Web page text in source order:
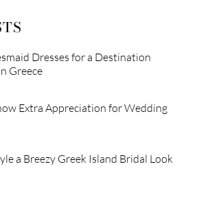
Dresses for a Destination
Greece
Extra Appreciation for Wedding
a Breezy Greek Island Bridal Look